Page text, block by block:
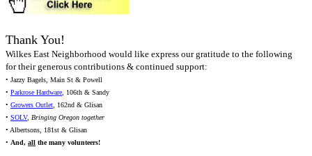
Thank You!
Wilkes East Neighborhood would like express our gratitude to the following
for their generous contributions & continued support:
• Jazzy Bagels, Main St & Powell
• Parkrose Hardware, 106th & Sandy
• Growers Outlet, 162nd & Glisan
• SOLV, Bringing Oregon together
• Albertsons, 181st & Glisan
• And, all the many volunteers!